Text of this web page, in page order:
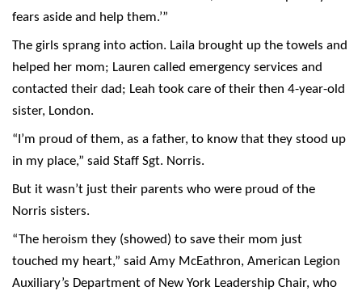
fears aside and help them.’”
The girls sprang into action. Laila brought up the towels and
helped her mom; Lauren called emergency services and
contacted their dad; Leah took care of their then 4-year-old
sister, London.
“I’m proud of them, as a father, to know that they stood up
in my place,” said Staff Sgt. Norris.
But it wasn’t just their parents who were proud of the
Norris sisters.
“The heroism they (showed) to save their mom just
touched my heart,” said Amy McEathron, American Legion
Auxiliary’s Department of New York Leadership Chair, who